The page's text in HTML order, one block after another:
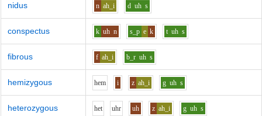
nidus n ah_i d uh s
conspectus k uh n s_p e k t uh s
fibrous f ah_i b_r uh s
hemizygous hem i z ah_i g uh s
heterozygous het uhr uh z ah_i g uh s